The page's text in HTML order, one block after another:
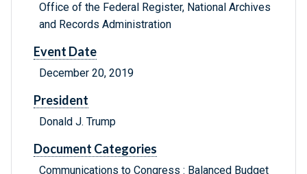
Office of the Federal Register, National Archives
and Records Administration
Event Date
December 20, 2019
President
Donald J. Trump
Document Categories
Communications to Congress : Balanced Budget